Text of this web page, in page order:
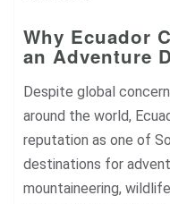
Why Ecuador
an Adventure
Despite global
around the world,
reputation as one of
destinations for
mountaineering,